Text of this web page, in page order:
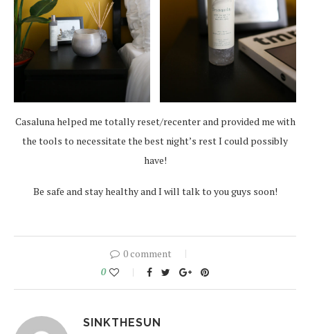
Casaluna helped me totally reset/recenter and provided me with
the tools to necessitate the best night’s rest I could possibly
have!
Be safe and stay healthy and I will talk to you guys soon!
0 comment
0
SINKTHESUN